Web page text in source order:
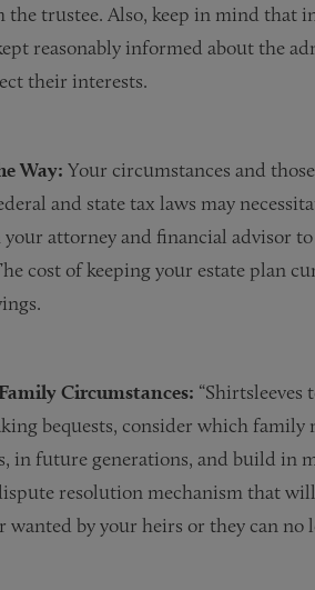
the trustee. Also, keep in mind that
reasonably informed about the
their interests.
Way: Your circumstances and
and state tax laws may
attorney and financial advisor
cost of keeping your estate plan
Circumstances: “Shirtsleeves
bequests, consider which
in future generations, and build in
resolution mechanism that
wanted by your heirs or they can